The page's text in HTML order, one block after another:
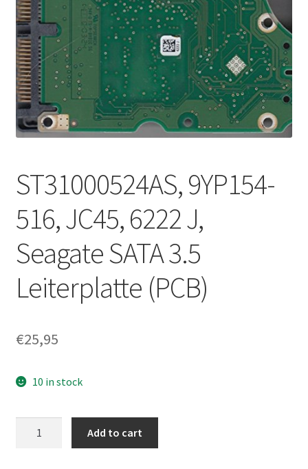
ST31000524AS, 9YP154-
516, JC45, 6222 J,
Seagate SATA 3.5
Leiterplatte (PCB)
€25,95
10 in stock
Add to cart